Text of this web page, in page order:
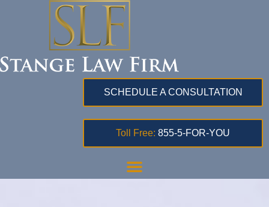
SCHEDULE A CONSULTATION
Toll Free: 855-5-FOR-YOU